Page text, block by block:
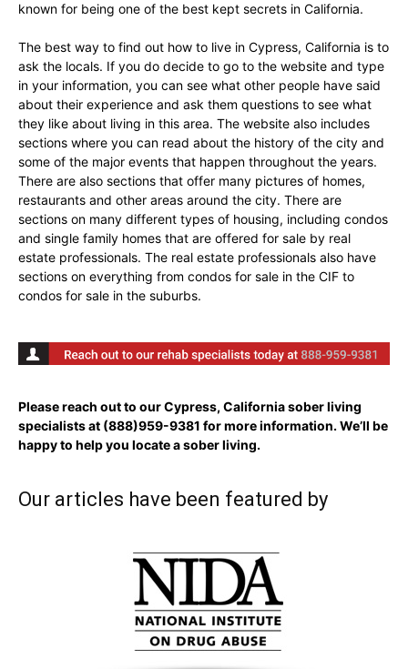
known for being one of the best kept secrets in California.
The best way to find out how to live in Cypress, California is to
ask the locals. If you do decide to go to the website and type
in your information, you can see what other people have said
about their experience and ask them questions to see what
they like about living in this area. The website also includes
sections where you can read about the history of the city and
some of the major events that happen throughout the years.
There are also sections that offer many pictures of homes,
restaurants and other areas around the city. There are
sections on many different types of housing, including condos
and single family homes that are offered for sale by real
estate professionals. The real estate professionals also have
sections on everything from condos for sale in the CIF to
condos for sale in the suburbs.
Please reach out to our Cypress, California sober living
specialists at (888)959-9381 for more information. We’ll be
happy to help you locate a sober living.
Our articles have been featured by